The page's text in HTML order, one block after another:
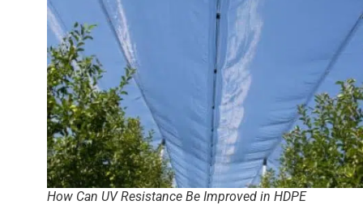
How Can UV Resistance Be Improved in HDPE